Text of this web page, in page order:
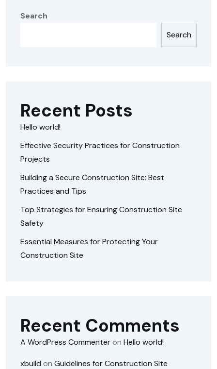
Search
Search
Recent Posts
Hello world!
Effective Security Practices for Construction
Projects
Building a Secure Construction Site: Best
Practices and Tips
Top Strategies for Ensuring Construction Site
Safety
Essential Measures for Protecting Your
Construction Site
Recent Comments
A WordPress Commenteron Hello world!
xbuild on Guidelines for Construction Site